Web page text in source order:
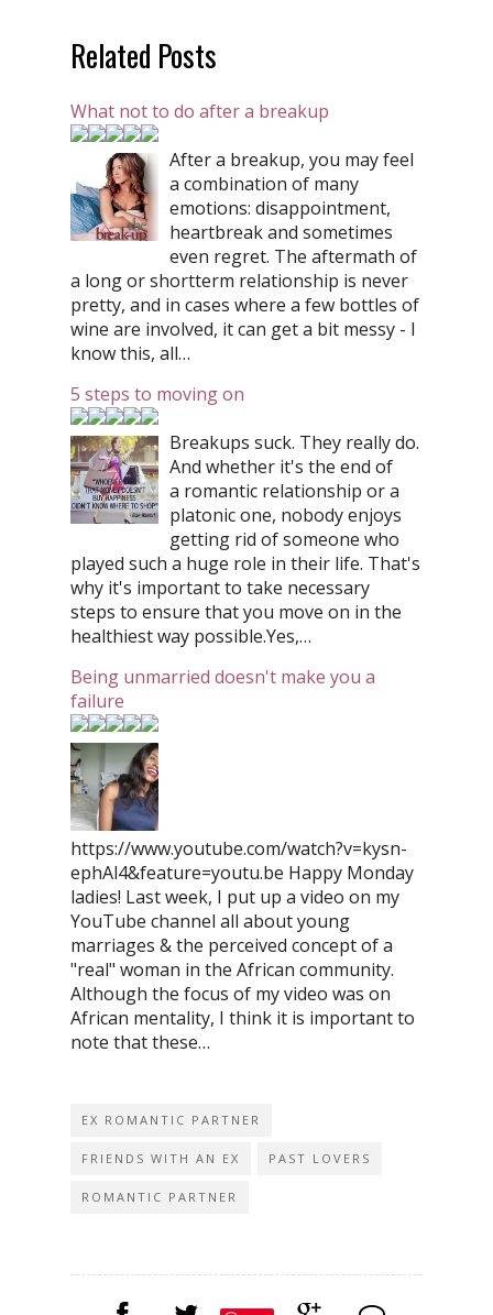
Related Posts
What not to do after a breakup
After a breakup, you may feel
a combination of many
emotions: disappointment,
heartbreak and sometimes
even regret. The aftermath of
a long or shortterm relationship is never
pretty, and in cases where a few bottles of
wine are involved, it can get a bit messy - I
know this, all…
5 steps to moving on
Breakups suck. They really do.
And whether it's the end of
a romantic relationship or a
platonic one, nobody enjoys
getting rid of someone who
played such a huge role in their life. That's
why it's important to take necessary
steps to ensure that you move on in the
healthiest way possible.Yes,…
Being unmarried doesn't make you a
failure
https://www.youtube.com/watch?v=kysn-
ephAl4&feature=youtu.be Happy Monday
ladies! Last week, I put up a video on my
YouTube channel all about young
marriages & the perceived concept of a
"real" woman in the African community.
Although the focus of my video was on
African mentality, I think it is important to
note that these…
EX ROMANTIC PARTNER
FRIENDS WITH AN EX PAST LOVERS
ROMANTIC PARTNER